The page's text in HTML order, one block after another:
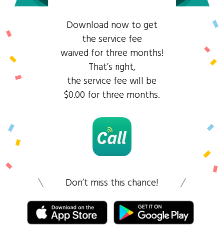
Download now to get
the service fee
waived for three months!
That’s right,
the service fee will be
$0.00 for three months.
Don’t miss this chance!